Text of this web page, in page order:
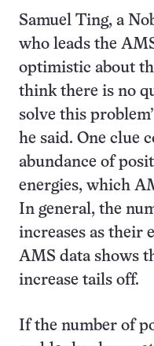
Samuel Ting, a
who leads the
optimistic about
think there is no
solve this
he said. One clue
abundance of
energies, which
In general, the
increases as their
AMS data shows
increase tails off.
If the number of